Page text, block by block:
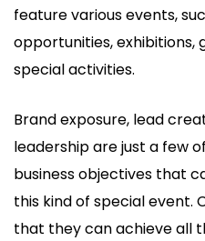
feature various events,
opportunities, exhibitions,
special activities.
Brand exposure, lead
leadership are just a few
business objectives that
this kind of special event.
that they can achieve all